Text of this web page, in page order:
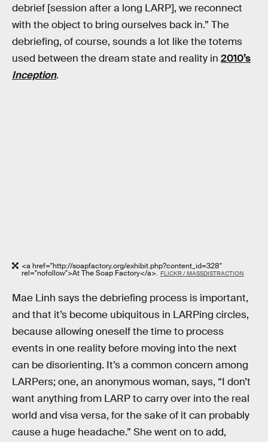
debrief [session after a long LARP], we reconnect
with the object to bring ourselves back in.” The
debriefing, of course, sounds a lot like the totems
used between the dream state and reality in 2010’s
Inception.
<a href="http://soapfactory.org/exhibit.php?content_id=328"
rel="nofollow">At The Soap Factory</a>. FLICKR / MASSDISTRACTION
Mae Linh says the debriefing process is important,
and that it’s become ubiquitous in LARPing circles,
because allowing oneself the time to process
events in one reality before moving into the next
can be disorienting. It’s a common concern among
LARPers; one, an anonymous woman, says, “I don’t
want anything from LARP to carry over into the real
world and visa versa, for the sake of it can probably
cause a huge headache.” She went on to add,